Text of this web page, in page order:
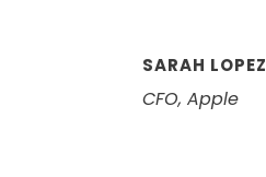
SARAH LOPEZ
CFO, Apple